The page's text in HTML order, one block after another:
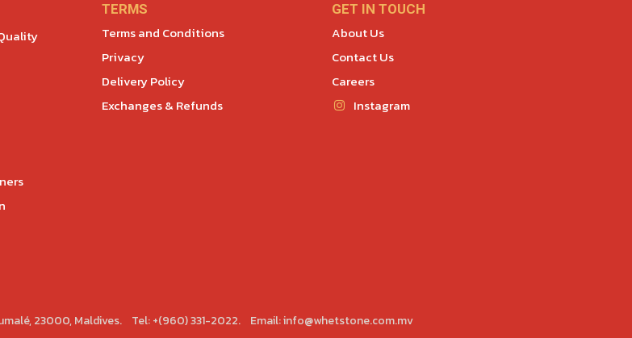
TERMS
Terms and Conditions
Privacy
Delivery Policy
Exchanges & Refunds
GET IN TOUCH
About Us
Contact Us
Careers
Instagram
23000, Maldives. Tel: +(960) 331-2022. Email:info@whetstone.com.mv